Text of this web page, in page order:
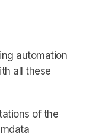
automation
all these
of the